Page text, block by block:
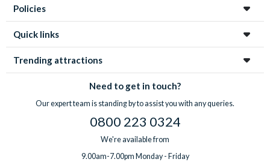
Policies
Quick links
Trending attractions
Need to get in touch?
Our expert team is standing by to assist you with any queries.
0800 223 0324
We're available from
9.00am-7.00pm Monday - Friday